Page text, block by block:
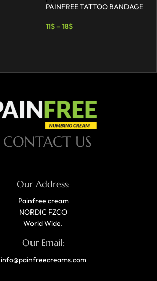
PAINFREE TATTOO BANDAGE
11$– 18$
CONTACT US
Our Address:
Painfree cream
NORDIC FZCO
World Wide.
Our Email:
info@painfreecreams.com